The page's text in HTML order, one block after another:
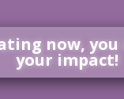
now,
your impact!